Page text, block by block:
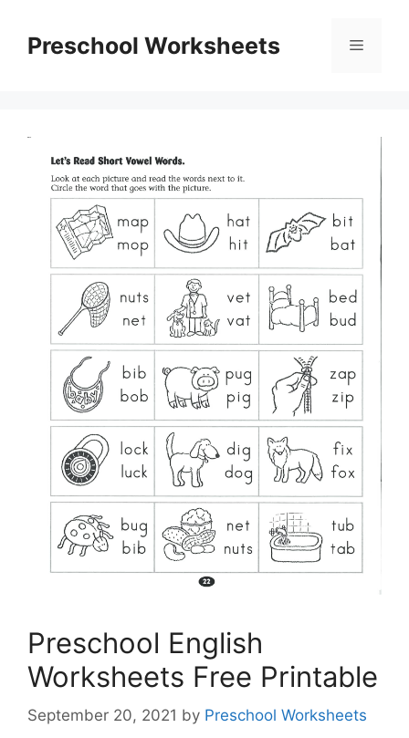
contentPreschool Worksheets Menu
Preschool English
Worksheets Free Printable
September 20, 2021 by Preschool Worksheets